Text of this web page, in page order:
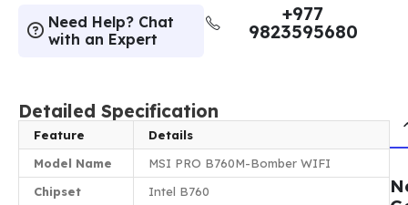
Need Help? Chat
with an Expert
+977
9823595680
Detailed Specification
Feature
Details
Model Name
MSI PRO B760M-Bomber WIFI
Chipset
Intel B760